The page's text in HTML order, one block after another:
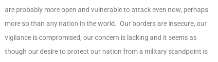
are probably more open and vulnerable to attack even now, perhaps
more so than any nation in the world. Our borders are insecure, our
vigilance is compromised, our concern is lacking and it seems as
though our desire to protect our nation from a military standpoint is